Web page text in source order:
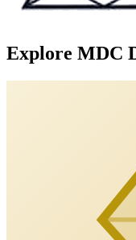
Explore MDC